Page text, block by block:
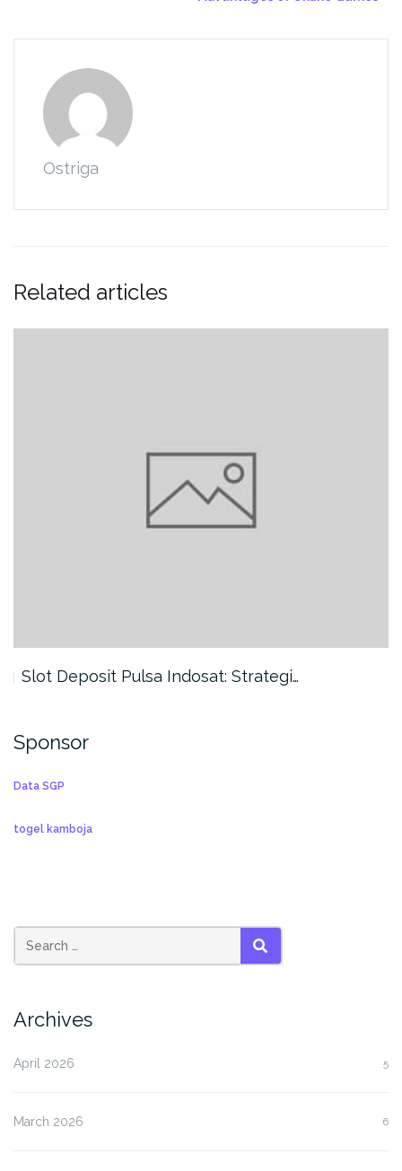
Ostriga
Related articles
Slot Deposit Pulsa Indosat: Strategi…
Sponsor
Data SGP
togel kamboja
SEARCH
Archives
April 2026 5
March 2026 6